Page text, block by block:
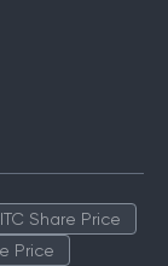
ITC Share Price
Price